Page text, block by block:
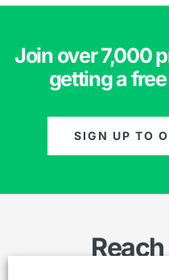
Join over 7,000
getting a
SIGN UP TO